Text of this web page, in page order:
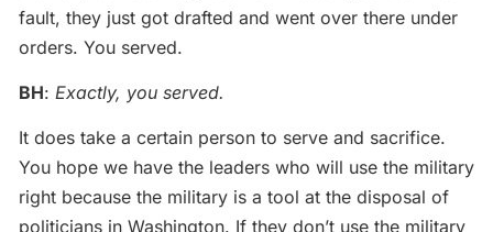
fault, they just got drafted and went over there under
orders. You served.
BH: Exactly, you served.
It does take a certain person to serve and sacrifice.
You hope we have the leaders who will use the military
right because the military is a tool at the disposal of
politicians in Washington. If they don’t use the military